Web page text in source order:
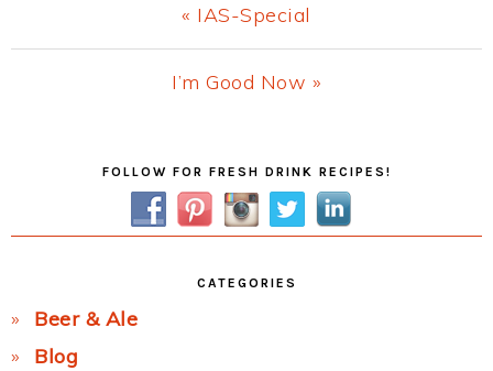
Previous
Post:
« IAS-Special
Next
I’m Good Now »
FOLLOW FOR FRESH DRINK RECIPES!
CATEGORIES
Beer & Ale
Blog